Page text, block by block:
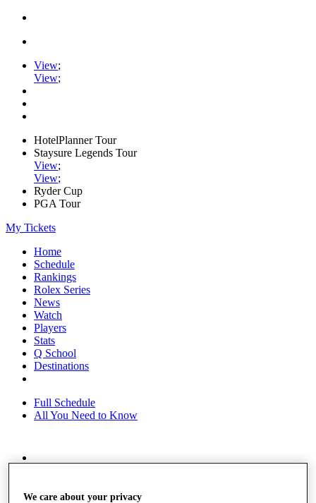
View;
View;
HotelPlanner Tour
Staysure Legends Tour
View;
View;
Ryder Cup
PGA Tour
My Tickets
Home
Schedule
Rankings
Rolex Series
News
Watch
Players
Stats
Q School
Destinations
Full Schedule
All You Need to Know
Race to Dubai Rankings Bonus Pool
We care about your privacy